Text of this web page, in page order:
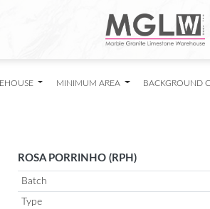
MINIMUM AREA BACKGROUND
ROSA PORRINHO (RPH)
Batch
Type